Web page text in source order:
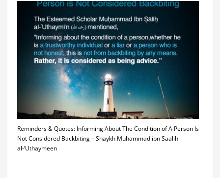
Reminders & Quotes: Informing About The Condition of A Person Is
Not Considered Backbiting – Shaykh Muhammad ibn Saalih
al-‘Uthaymeen